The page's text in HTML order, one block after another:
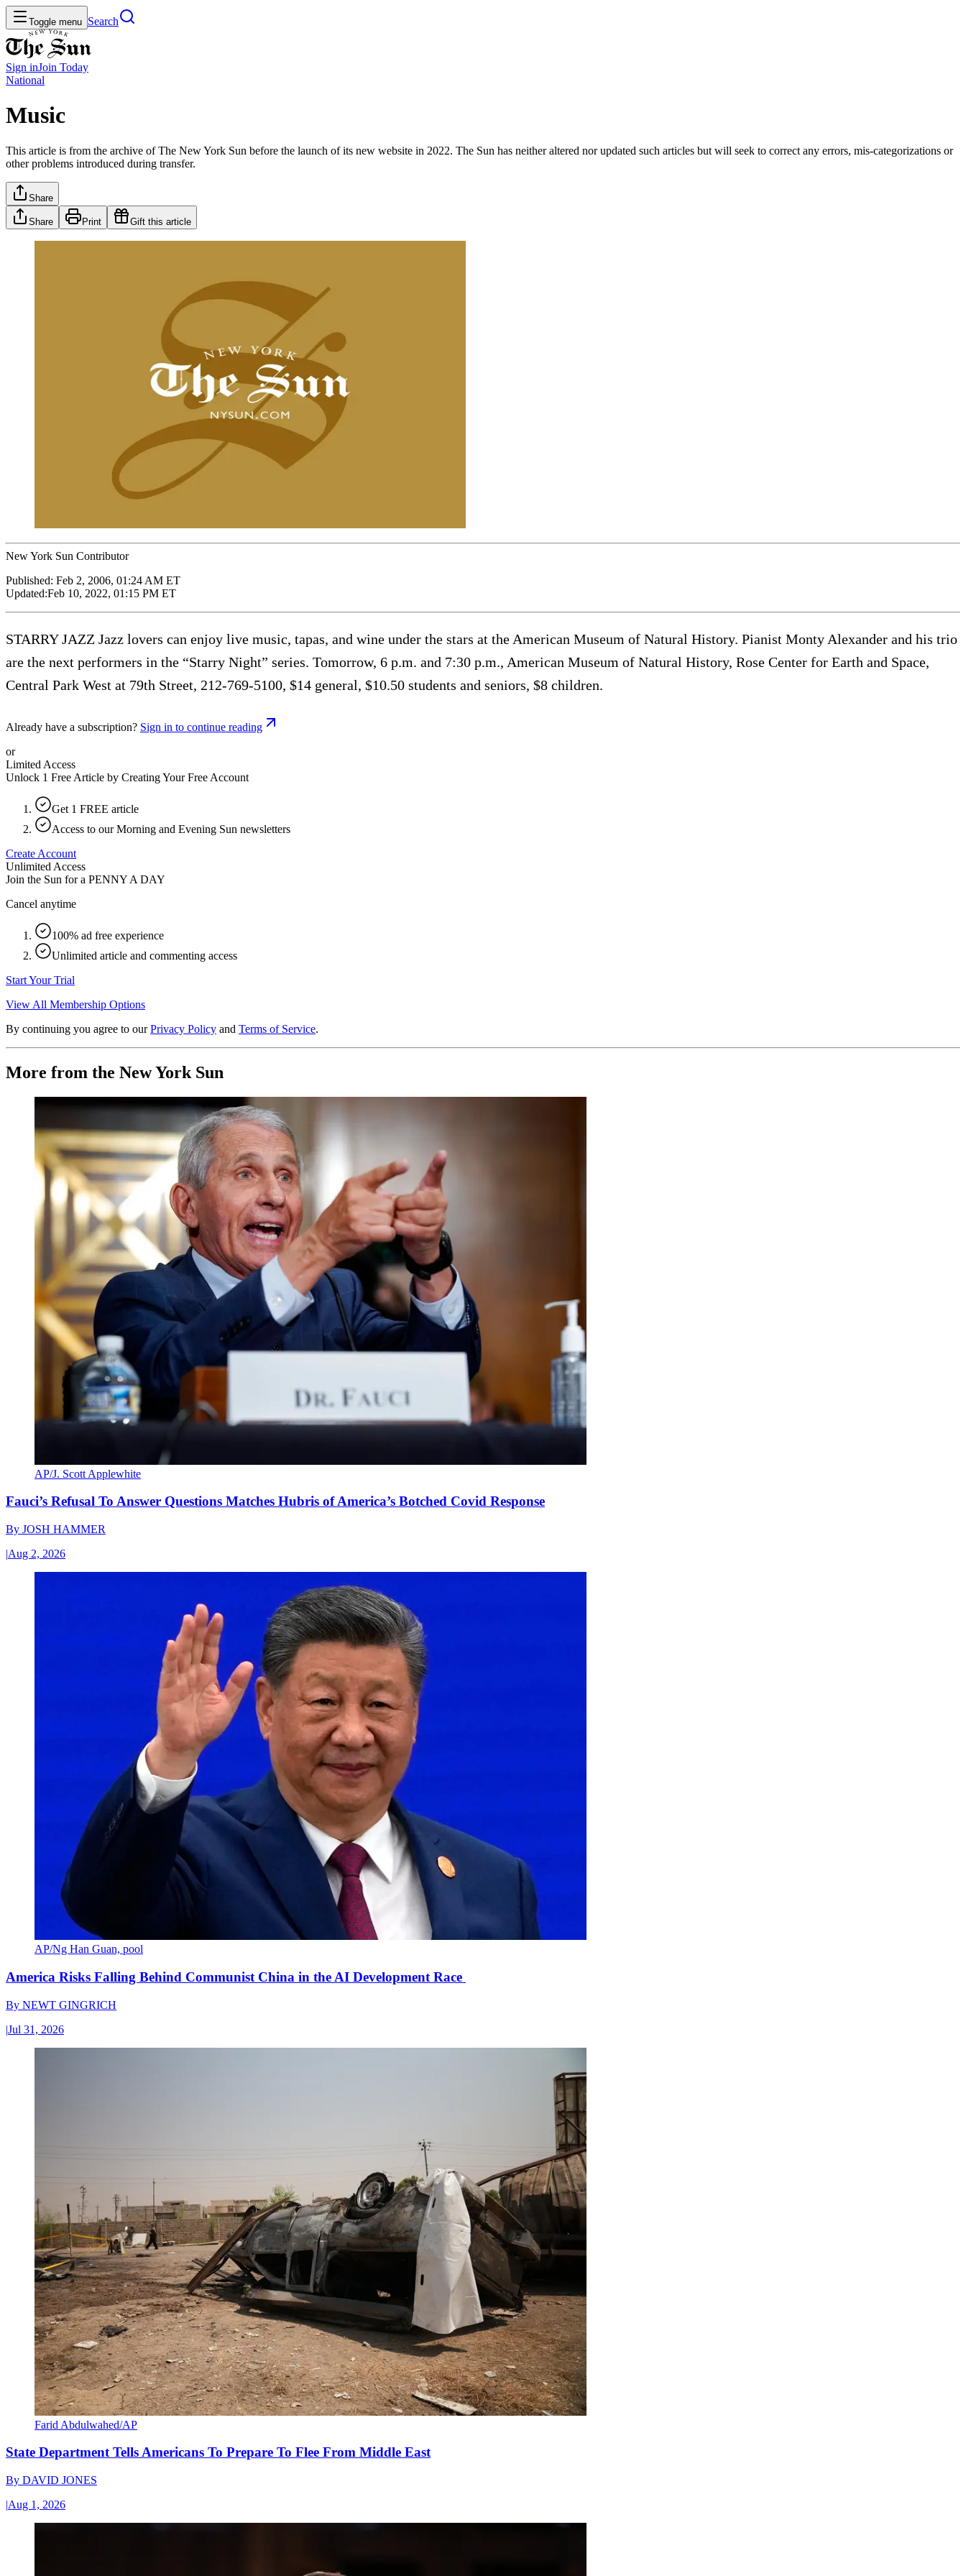
Toggle menu Search
Sign inJoin Today
National
Music
This article is from the archive of The New York Sun before the launch of its new website in 2022. The Sun has neither altered nor updated such articles but will seek to correct any errors, mis-categorizations or
other problems introduced during transfer.
Share
Share Print Gift this article
New York Sun Contributor
Published: Feb 2, 2006, 01:24 AM ET
Updated:Feb 10, 2022, 01:15 PM ET
STARRY JAZZ Jazz lovers can enjoy live music, tapas, and wine under the stars at the American Museum of Natural History. Pianist Monty Alexander and his trio
are the next performers in the “Starry Night” series. Tomorrow, 6 p.m. and 7:30 p.m., American Museum of Natural History, Rose Center for Earth and Space,
Central Park West at 79th Street, 212-769-5100, $14 general, $10.50 students and seniors, $8 children.
Already have a subscription? Sign in to continue reading
or
Limited Access
Unlock 1 Free Article by Creating Your Free Account
Get 1 FREE article
Access to our Morning and Evening Sun newsletters
Create Account
Unlimited Access
Join the Sun for a PENNY A DAY
Cancel anytime
100% ad free experience
Unlimited article and commenting access
Start Your Trial
View All Membership Options
By continuing you agree to our Privacy Policy and Terms of Service.
More from the New York Sun
AP/J. Scott Applewhite
Fauci’s Refusal To Answer Questions Matches Hubris of America’s Botched Covid Response
By JOSH HAMMER
|Aug 2, 2026
AP/Ng Han Guan, pool
America Risks Falling Behind Communist China in the AI Development Race
By NEWT GINGRICH
|Jul 31, 2026
Farid Abdulwahed/AP
State Department Tells Americans To Prepare To Flee From Middle East
By DAVID JONES
|Aug 1, 2026